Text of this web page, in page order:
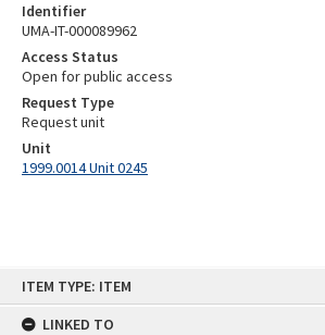
ITEM TYPE: ITEM
LINKED TO
Identifier
UMA-IT-000089962
Access Status
Open for public access
Request Type
Request unit
Unit
1999.0014 Unit 0245